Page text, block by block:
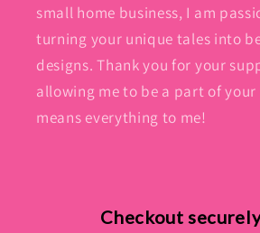
small home business, I am
turning your unique tales into
designs. Thank you for your
allowing me to be a part of
means everything to me!
Checkout